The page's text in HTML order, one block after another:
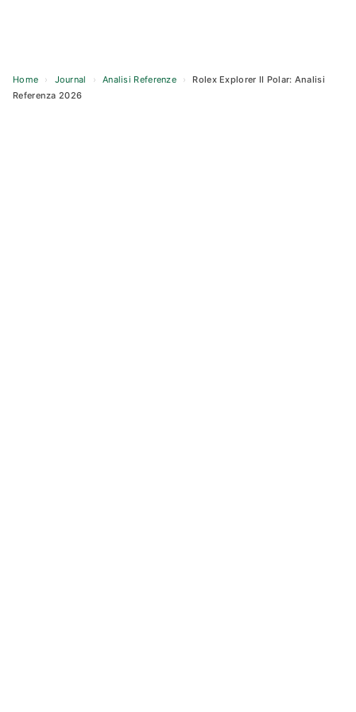
Home › Journal › Analisi Referenze ›
Rolex Explorer II Polar: Analisi
Referenza 2026